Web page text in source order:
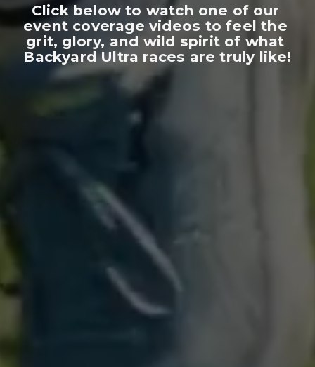
Click below to watch one of our
event coverage videos to feel the
grit, glory, and wild spirit of what
Backyard Ultra races are truly like!